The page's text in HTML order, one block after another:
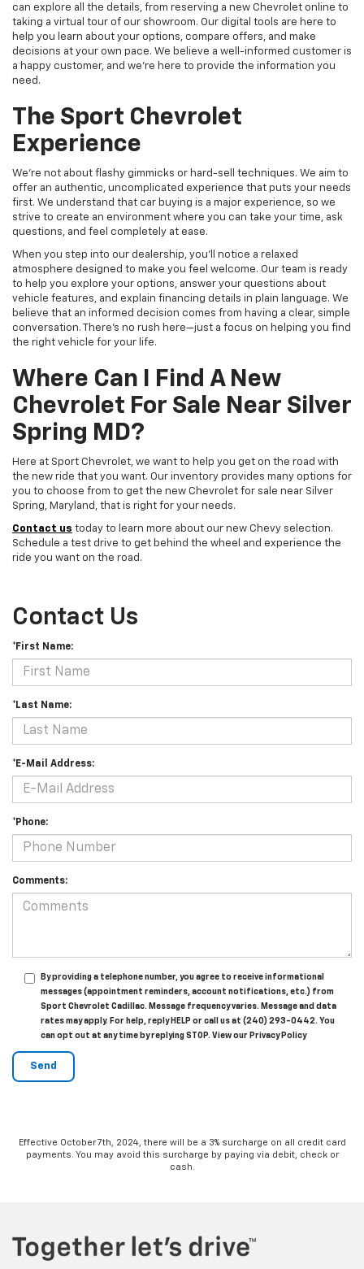
can explore all the details, from reserving a new Chevrolet online to
taking a virtual tour of our showroom. Our digital tools are here to
help you learn about your options, compare offers, and make
decisions at your own pace. We believe a well-informed customer is
a happy customer, and we're here to provide the information you
need.
The Sport Chevrolet
Experience
We're not about flashy gimmicks or hard-sell techniques. We aim to
offer an authentic, uncomplicated experience that puts your needs
first. We understand that car buying is a major experience, so we
strive to create an environment where you can take your time, ask
questions, and feel completely at ease.
When you step into our dealership, you'll notice a relaxed
atmosphere designed to make you feel welcome. Our team is ready
to help you explore your options, answer your questions about
vehicle features, and explain financing details in plain language. We
believe that an informed decision comes from having a clear, simple
conversation. There's no rush here—just a focus on helping you find
the right vehicle for your life.
Where Can I Find A New
Chevrolet For Sale Near Silver
Spring MD?
Here at Sport Chevrolet, we want to help you get on the road with
the new ride that you want. Our inventory provides many options for
you to choose from to get the new Chevrolet for sale near Silver
Spring, Maryland, that is right for your needs.
Contact us today to learn more about our new Chevy selection.
Schedule a test drive to get behind the wheel and experience the
ride you want on the road.
Contact Us
*First Name:
*Last Name:
*E-Mail Address:
*Phone:
Comments:
By providing a telephone number, you agree to receive informational
messages (appointment reminders, account notifications, etc.) from
Sport Chevrolet Cadillac. Message frequency varies. Message and data
rates may apply. For help, reply HELP or call us at (240) 293-0442. You
can opt out at any time by replying STOP. View our Privacy Policy
Effective October 7th, 2024, there will be a 3% surcharge on all credit card
payments. You may avoid this surcharge by paying via debit, check or
cash.